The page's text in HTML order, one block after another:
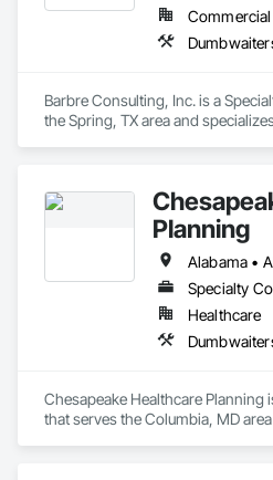
Commercial
Barbre Consulting, Inc. is a
the Spring, TX area and
Planning
Specialty
Healthcare
Chesapeake Healthcare Planning
that serves the Columbia, MD